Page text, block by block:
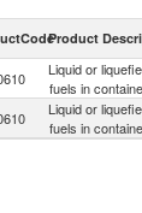
containers, fo
Product
Liquid or
fuels in
Liquid or
fuels in